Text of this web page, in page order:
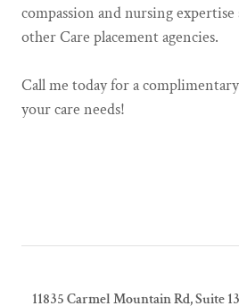
compassion and nursing
other Care placement agencies.
Call me today for a
your care needs!
11835 Carmel Mountain Rd, Suite